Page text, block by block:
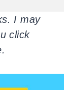
I may
click